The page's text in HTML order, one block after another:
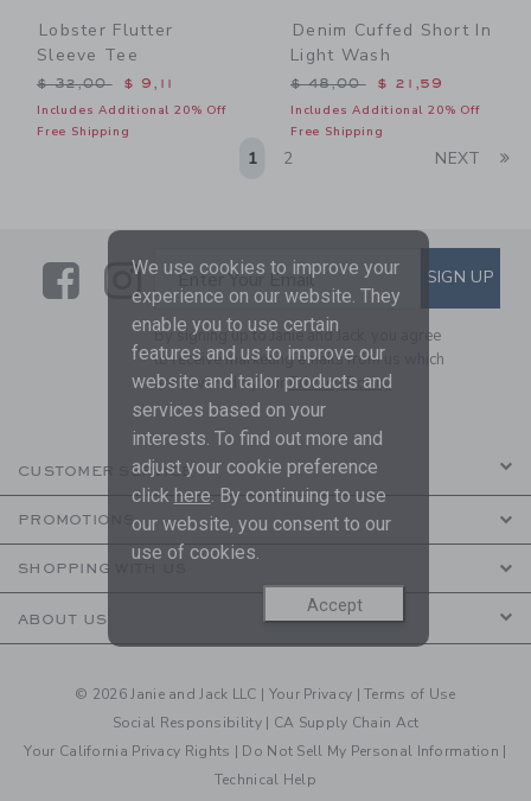
Lobster Flutter
Sleeve Tee
Price reduced from $ 32,00 to
$ 32,00 $ 9,11
Includes Additional 20% Off
Free Shipping
Denim Cuffed Short In
Light Wash
Price reduced from $
$ 48,00 $ 21,59
Includes Additional 20% Off
Free Shipping
1 2 NEXT
LinkLink
SUBSCRIBE TO EMAIL
Enter Your Email SIGN UP
By signing up to Janie and Jack, you agree
to receive marketing emails from us which
are covered by ourPrivacy Policy
CUSTOMER SERVICE
PROMOTIONS
SHOPPING WITH US
ABOUT US
© 2026 Janie and Jack LLC | Your Privacy |Terms of Use
Social Responsibility | CA Supply Chain Act
Your California Privacy Rights | Do Not Sell My Personal Information |
Technical Help
We use cookies to improve your
experience on our website. They
enable you to use certain
features and us to improve our
website and tailor products and
services based on your
interests. To find out more and
adjust your cookie preference
click here. By continuing to use
our website, you consent to our
use of cookies.
Accept